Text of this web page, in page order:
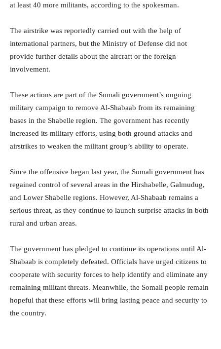
at least 40 more militants, according to the spokesman.
The airstrike was reportedly carried out with the help of
international partners, but the Ministry of Defense did not
provide further details about the aircraft or the foreign
involvement.
These actions are part of the Somali government’s ongoing
military campaign to remove Al-Shabaab from its remaining
bases in the Shabelle region. The government has recently
increased its military efforts, using both ground attacks and
airstrikes to weaken the militant group’s ability to operate.
Since the offensive began last year, the Somali government has
regained control of several areas in the Hirshabelle, Galmudug,
and Lower Shabelle regions. However, Al-Shabaab remains a
serious threat, as they continue to launch surprise attacks in both
rural and urban areas.
The government has pledged to continue its operations until Al-
Shabaab is completely defeated. Officials have urged citizens to
cooperate with security forces to help identify and eliminate any
remaining militant threats. Meanwhile, the Somali people remain
hopeful that these efforts will bring lasting peace and security to
the country.